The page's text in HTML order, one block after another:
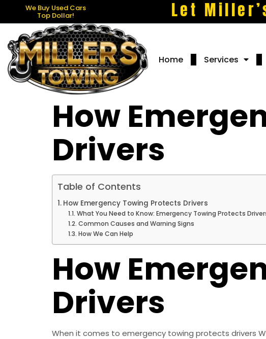
We Buy Used Cars
Top Dollar! Let
Home Services
How
Drivers
Table of Contents
How Emergency Towing Protects Drivers
What You Need to Know: Emergency Towing Protects
Common Causes and Warning Signs
How We Can Help
How
Drivers
When it comes to emergency towing protects drivers